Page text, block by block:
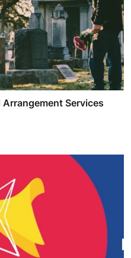
Arrangement Services